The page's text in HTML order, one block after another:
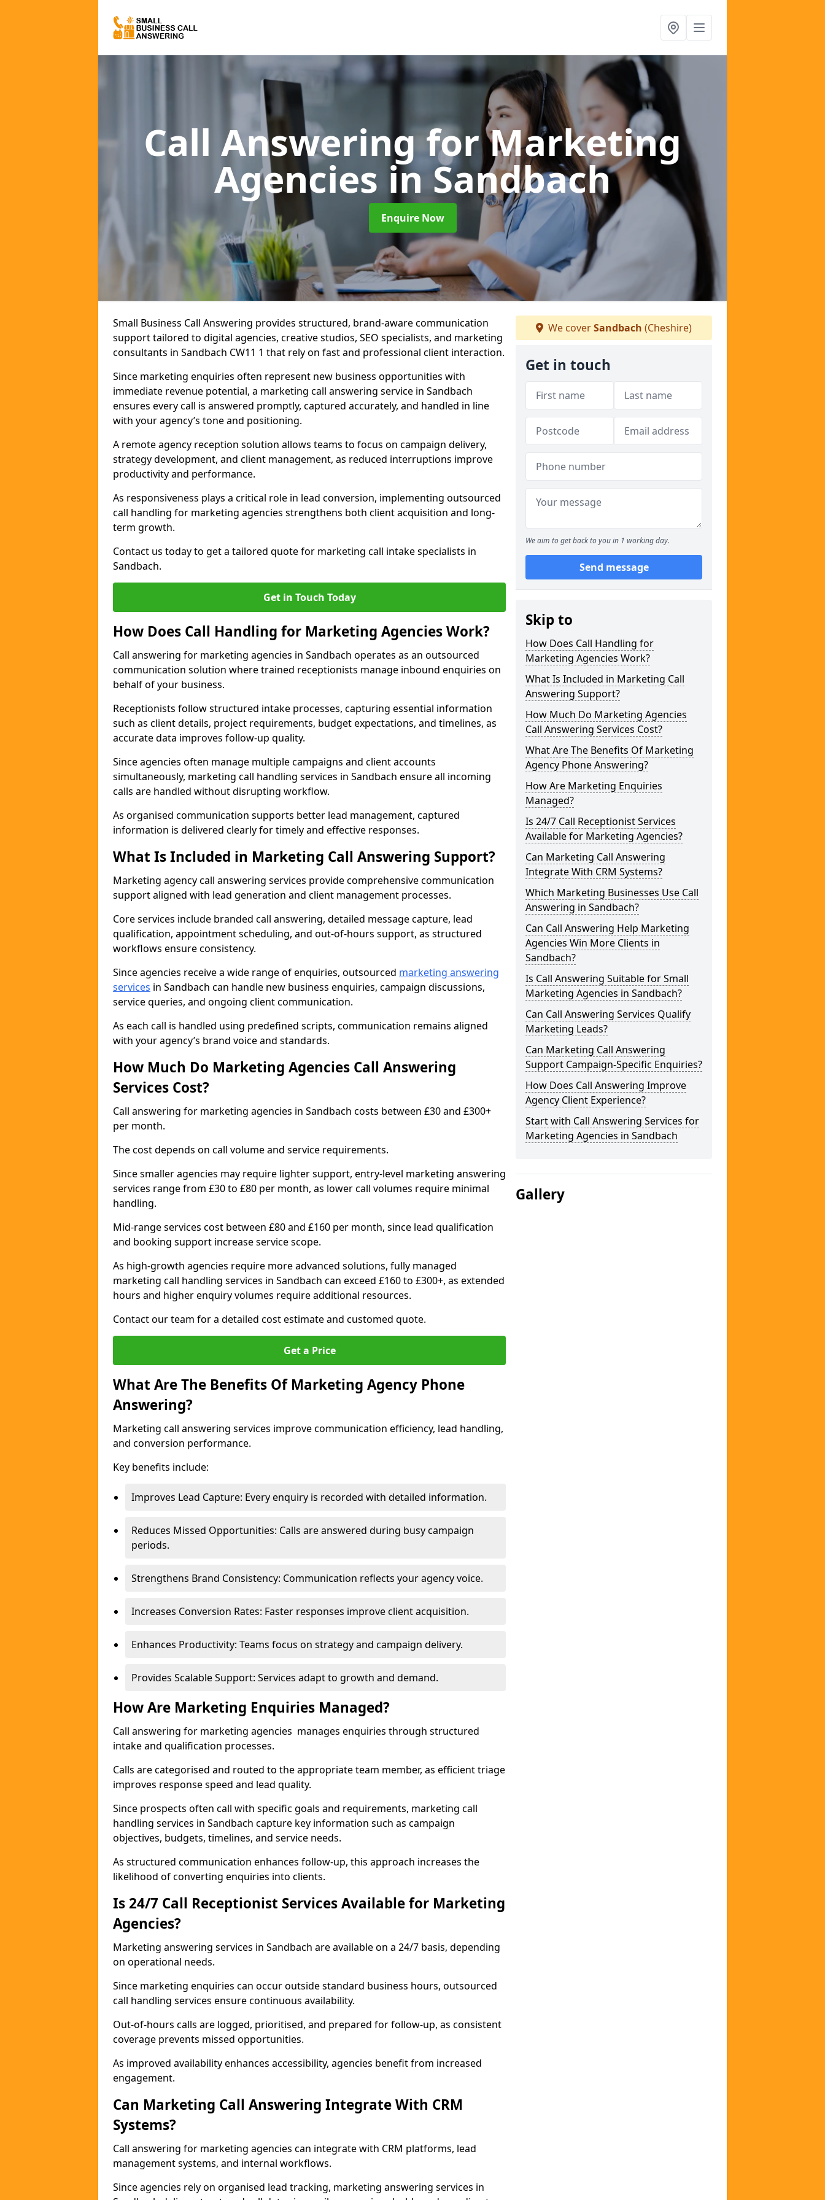
Call Answering for Marketing
Agencies in Sandbach
Enquire Now
Small Business Call Answering provides structured, brand-aware communication
support tailored to digital agencies, creative studios, SEO specialists, and marketing
consultants in Sandbach CW11 1 that rely on fast and professional client interaction.
Since marketing enquiries often represent new business opportunities with
immediate revenue potential, a marketing call answering service in Sandbach
ensures every call is answered promptly, captured accurately, and handled in line
with your agency’s tone and positioning.
A remote agency reception solution allows teams to focus on campaign delivery,
strategy development, and client management, as reduced interruptions improve
productivity and performance.
As responsiveness plays a critical role in lead conversion, implementing outsourced
call handling for marketing agencies strengthens both client acquisition and long-
term growth.
Contact us today to get a tailored quote for marketing call intake specialists in
Sandbach.
Get in Touch Today
How Does Call Handling for Marketing Agencies Work?
Call answering for marketing agencies in Sandbach operates as an outsourced
communication solution where trained receptionists manage inbound enquiries on
behalf of your business.
Receptionists follow structured intake processes, capturing essential information
such as client details, project requirements, budget expectations, and timelines, as
accurate data improves follow-up quality.
Since agencies often manage multiple campaigns and client accounts
simultaneously, marketing call handling services in Sandbach ensure all incoming
calls are handled without disrupting workflow.
As organised communication supports better lead management, captured
information is delivered clearly for timely and effective responses.
What Is Included in Marketing Call Answering Support?
Marketing agency call answering services provide comprehensive communication
support aligned with lead generation and client management processes.
Core services include branded call answering, detailed message capture, lead
qualification, appointment scheduling, and out-of-hours support, as structured
workflows ensure consistency.
Since agencies receive a wide range of enquiries, outsourced marketing answering
services in Sandbach can handle new business enquiries, campaign discussions,
service queries, and ongoing client communication.
As each call is handled using predefined scripts, communication remains aligned
with your agency’s brand voice and standards.
How Much Do Marketing Agencies Call Answering
Services Cost?
Call answering for marketing agencies in Sandbach costs between £30 and £300+
per month.
The cost depends on call volume and service requirements.
Since smaller agencies may require lighter support, entry-level marketing answering
services range from £30 to £80 per month, as lower call volumes require minimal
handling.
Mid-range services cost between £80 and £160 per month, since lead qualification
and booking support increase service scope.
As high-growth agencies require more advanced solutions, fully managed
marketing call handling services in Sandbach can exceed £160 to £300+, as extended
hours and higher enquiry volumes require additional resources.
Contact our team for a detailed cost estimate and customed quote.
Get a Price
What Are The Benefits Of Marketing Agency Phone
Answering?
Marketing call answering services improve communication efficiency, lead handling,
and conversion performance.
Key benefits include:
Improves Lead Capture: Every enquiry is recorded with detailed information.
Reduces Missed Opportunities: Calls are answered during busy campaign
periods.
Strengthens Brand Consistency: Communication reflects your agency voice.
Increases Conversion Rates: Faster responses improve client acquisition.
Enhances Productivity: Teams focus on strategy and campaign delivery.
Provides Scalable Support: Services adapt to growth and demand.
How Are Marketing Enquiries Managed?
Call answering for marketing agencies manages enquiries through structured
intake and qualification processes.
Calls are categorised and routed to the appropriate team member, as efficient triage
improves response speed and lead quality.
Since prospects often call with specific goals and requirements, marketing call
handling services in Sandbach capture key information such as campaign
objectives, budgets, timelines, and service needs.
As structured communication enhances follow-up, this approach increases the
likelihood of converting enquiries into clients.
Is 24/7 Call Receptionist Services Available for Marketing
Agencies?
Marketing answering services in Sandbach are available on a 24/7 basis, depending
on operational needs.
Since marketing enquiries can occur outside standard business hours, outsourced
call handling services ensure continuous availability.
Out-of-hours calls are logged, prioritised, and prepared for follow-up, as consistent
coverage prevents missed opportunities.
As improved availability enhances accessibility, agencies benefit from increased
engagement.
Can Marketing Call Answering Integrate With CRM
Systems?
Call answering for marketing agencies can integrate with CRM platforms, lead
management systems, and internal workflows.
Since agencies rely on organised lead tracking, marketing answering services in
We coverSandbach (Cheshire)
Get in touch
We aim to get back to you in 1 working day.
Send message
Skip to
How Does Call Handling for
Marketing Agencies Work?
What Is Included in Marketing Call
Answering Support?
How Much Do Marketing Agencies
Call Answering Services Cost?
What Are The Benefits Of Marketing
Agency Phone Answering?
How Are Marketing Enquiries
Managed?
Is 24/7 Call Receptionist Services
Available for Marketing Agencies?
Can Marketing Call Answering
Integrate With CRM Systems?
Which Marketing Businesses Use Call
Answering in Sandbach?
Can Call Answering Help Marketing
Agencies Win More Clients in
Sandbach?
Is Call Answering Suitable for Small
Marketing Agencies in Sandbach?
Can Call Answering Services Qualify
Marketing Leads?
Can Marketing Call Answering
Support Campaign-Specific Enquiries?
How Does Call Answering Improve
Agency Client Experience?
Start with Call Answering Services for
Marketing Agencies in Sandbach
Gallery